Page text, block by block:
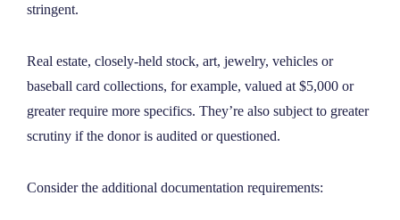
stringent.
Real estate, closely-held stock, art, jewelry, vehicles or
baseball card collections, for example, valued at $5,000 or
greater require more specifics. They’re also subject to greater
scrutiny if the donor is audited or questioned.
Consider the additional documentation requirements: